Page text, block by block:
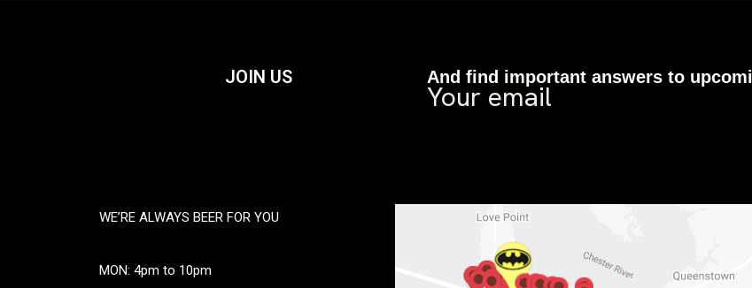
JOIN US And find important answers to
WE’RE ALWAYS BEER FOR YOU
MON: 4pm to 10pm